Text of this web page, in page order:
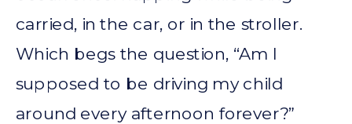
carried, in the car, or in the stroller.
Which begs the question, “Am I
supposed to be driving my child
around every afternoon forever?”